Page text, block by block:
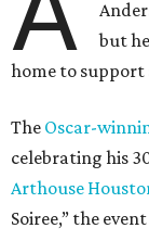
but
home to support
The Oscar-
celebrating his
Arthouse
Soiree,” the